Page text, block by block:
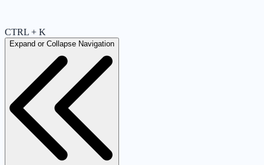
CTRL + K
Expand or Collapse Navigation